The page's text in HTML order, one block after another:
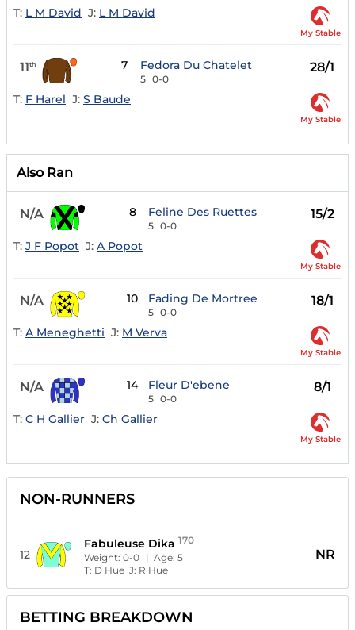
T: L M David J: L M David
My Stable
11th 7 Fedora Du Chatelet
5 0-0
28/1
T: F Harel J: S Baude
My Stable
Also Ran
N/A 8 Feline Des Ruettes
5 0-0
15/2
T: J F Popot J: A Popot
My Stable
N/A 10 Fading De Mortree
5 0-0
18/1
T: A Meneghetti J: M Verva
My Stable
N/A 14 Fleur D'ebene
5 0-0
8/1
T: C H Gallier J: Ch Gallier
My Stable
NON-RUNNERS
12
Fabuleuse Dika 170
Weight:0-0 | Age:5
T: D Hue J: R Hue
NR
BETTING BREAKDOWN